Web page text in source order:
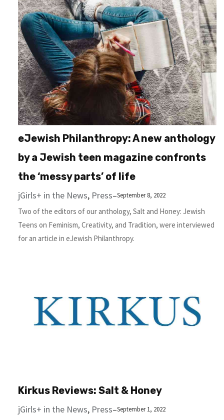
eJewish Philanthropy: A new anthology
by a Jewish teen magazine confronts
the ‘messy parts’ of life
jGirls+ in the News, Press–September 8, 2022
Two of the editors of our anthology, Salt and Honey: Jewish
Teens on Feminism, Creativity, and Tradition, were interviewed
for an article in eJewish Philanthropy.
Kirkus Reviews: Salt & Honey
jGirls+ in the News, Press–September 1, 2022